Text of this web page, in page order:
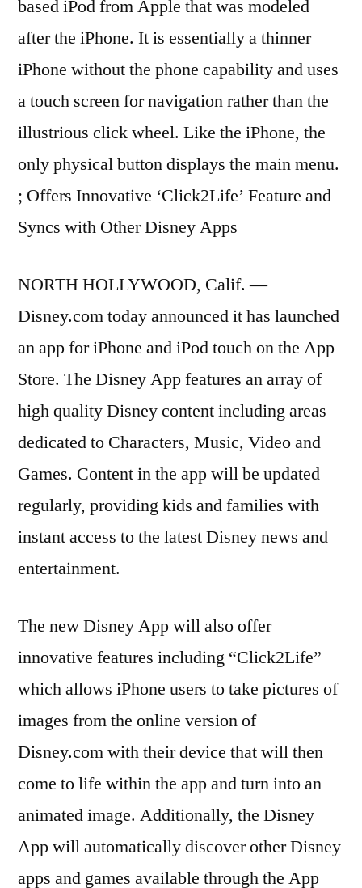
based iPod from Apple that was modeled
after the iPhone. It is essentially a thinner
iPhone without the phone capability and uses
a touch screen for navigation rather than the
illustrious click wheel. Like the iPhone, the
only physical button displays the main menu.
; Offers Innovative ‘Click2Life’ Feature and
Syncs with Other Disney Apps
NORTH HOLLYWOOD, Calif. —
Disney.com today announced it has launched
an app for iPhone and iPod touch on the App
Store. The Disney App features an array of
high quality Disney content including areas
dedicated to Characters, Music, Video and
Games. Content in the app will be updated
regularly, providing kids and families with
instant access to the latest Disney news and
entertainment.
The new Disney App will also offer
innovative features including “Click2Life”
which allows iPhone users to take pictures of
images from the online version of
Disney.com with their device that will then
come to life within the app and turn into an
animated image. Additionally, the Disney
App will automatically discover other Disney
apps and games available through the App